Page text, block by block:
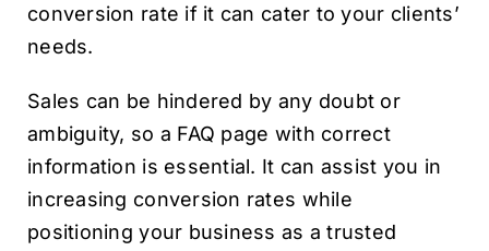
conversion rate if it can cater to your clients’
needs.
Sales can be hindered by any doubt or
ambiguity, so a FAQ page with correct
information is essential. It can assist you in
increasing conversion rates while
positioning your business as a trusted